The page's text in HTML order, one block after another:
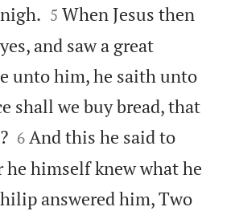


5 When Jesus then
and saw a great
unto him, he saith unto
shall we buy bread, that

6 And this he said to
himself knew what he
answered him, Two